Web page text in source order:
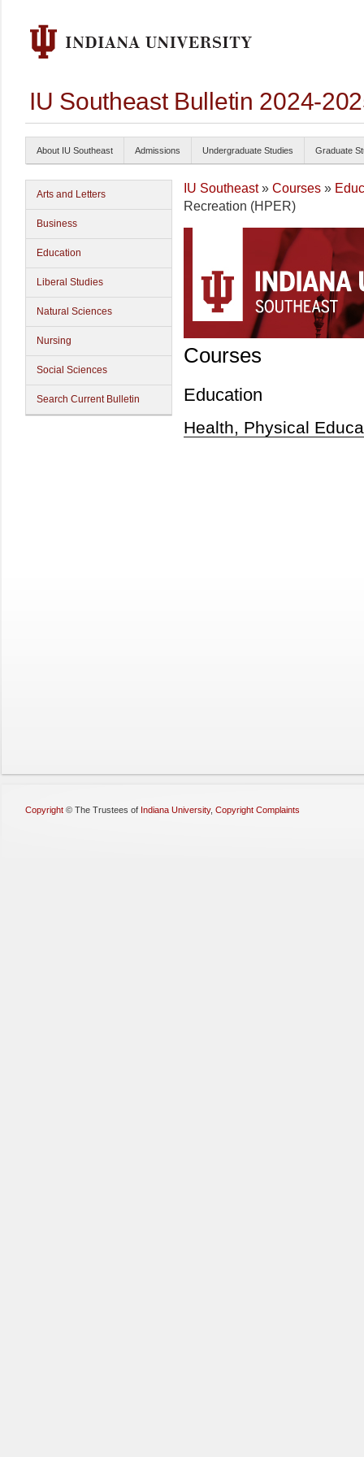
IU Southeast Bulletin 2024-
About IU Southeast Admissions Undergraduate Studies Graduate
Arts and Letters
Business
Education
Liberal Studies
Natural Sciences
Nursing
Social Sciences
Search Current Bulletin
IU Southeast» Courses »
Recreation (HPER)
Courses
Education
Health, Physical
Copyright © The Trustees of Indiana University, Copyright Complaints